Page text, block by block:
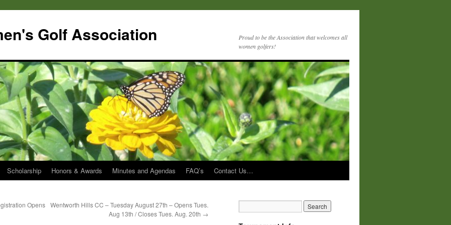
Golf Association
Proud to be the Association that welcomes all
women golfers!
Scholarship Honors & Awards Minutes and Agendas FAQ’s Contact Us…
Opens Wentworth Hills CC – Tuesday August 27th – Opens Tues.
Aug 13th / Closes Tues. Aug. 20th →